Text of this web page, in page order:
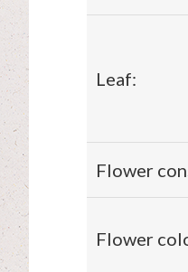
Leaf:
Flower
Flower